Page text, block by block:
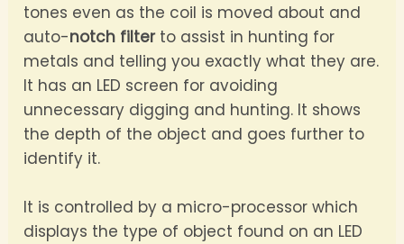
tones even as the coil is moved about and
auto-notch filterto assist in hunting for
metals and telling you exactly what they are.
It has an LED screen for avoiding
unnecessary digging and hunting. It shows
the depth of the object and goes further to
identify it.
It is controlled by a micro-processor which
displays the type of object found on an LED